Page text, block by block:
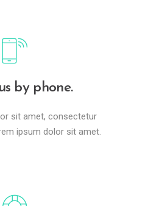
by phone.
sit amet, consectetur
ipsum dolor sit amet.